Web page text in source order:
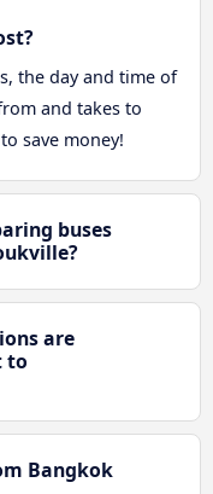
the day and time of
and takes to
save money!
buses
are
to
Bangkok